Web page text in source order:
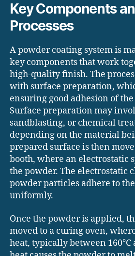
Key Components
Processes
A powder coating system is
key components that work
high-quality finish. The
with surface preparation,
ensuring good adhesion of
Surface preparation may
sandblasting, or chemical
depending on the material
prepared surface is then
booth, where an electrostatic
the powder. The electrostatic
powder particles adhere to
uniformly.
Once the powder is applied,
moved to a curing oven,
heat, typically between 160°C